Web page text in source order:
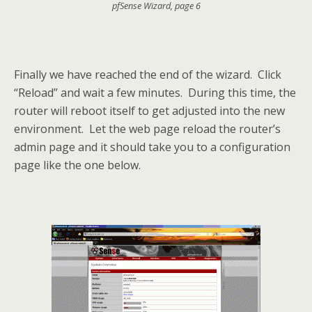
pfSense Wizard, page 6
Finally we have reached the end of the wizard. Click
“Reload” and wait a few minutes. During this time, the
router will reboot itself to get adjusted into the new
environment. Let the web page reload the router’s
admin page and it should take you to a configuration
page like the one below.